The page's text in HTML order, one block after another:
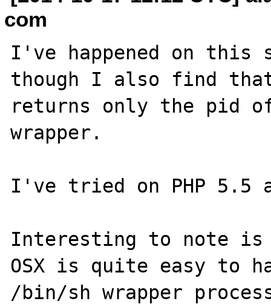
com
I've happened on this
though I also find
returns only the pid
wrapper.
I've tried on PHP 5.5
Interesting to note is
OSX is quite easy to
/bin/sh wrapper